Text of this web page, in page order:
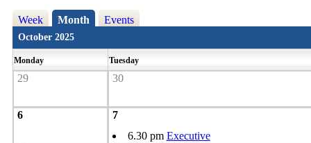
Week Month Events
October 2025
Monday Tuesday
29 30
6 7
6.30 pm Executive